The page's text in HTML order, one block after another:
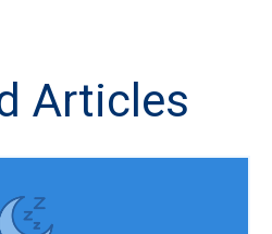
Articles